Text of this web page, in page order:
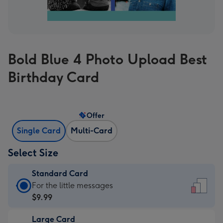
Bold Blue 4 Photo Upload Best
Birthday Card
Single Card Multi-Card
Offer
Select Size
Standard Card
Standard
Card
$9.99
For the little messages
$9.99
Large Card